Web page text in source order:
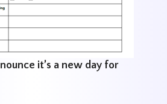
it’s a new day for